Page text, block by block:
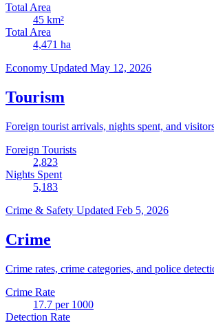
Total Area
45 km²
Total Area
4,471 ha
Economy Updated May 12, 2026
Tourism
Foreign tourist arrivals, nights spent, and
Foreign Tourists
2,823
Nights Spent
5,183
Crime & Safety Updated Feb 5, 2026
Crime
Crime rates, crime categories, and police
Crime Rate
17.7 per 1000
Detection Rate